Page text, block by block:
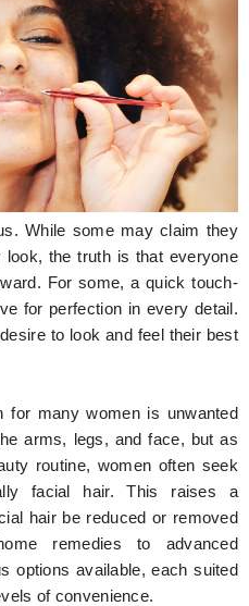
While some may claim they
look, the truth is that everyone
For some, a quick touch-
for perfection in every detail.
to look and feel their best
for many women is unwanted
arms, legs, and face, but as
routine, women often seek
facial hair. This raises a
hair be reduced or removed
remedies to advanced
options available, each suited
of convenience.